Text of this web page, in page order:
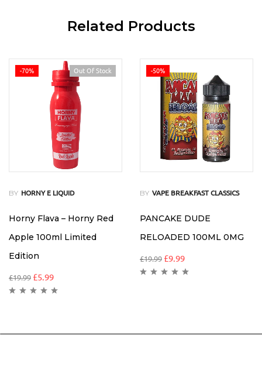
Related Products
-70% Out Of Stock
BY HORNY E LIQUID
Horny Flava – Horny Red
Apple 100ml Limited
Edition
£19.99 £5.99
-50%
BY VAPE BREAKFAST CLASSICS
PANCAKE DUDE
RELOADED 100ML 0MG
£19.99 £9.99